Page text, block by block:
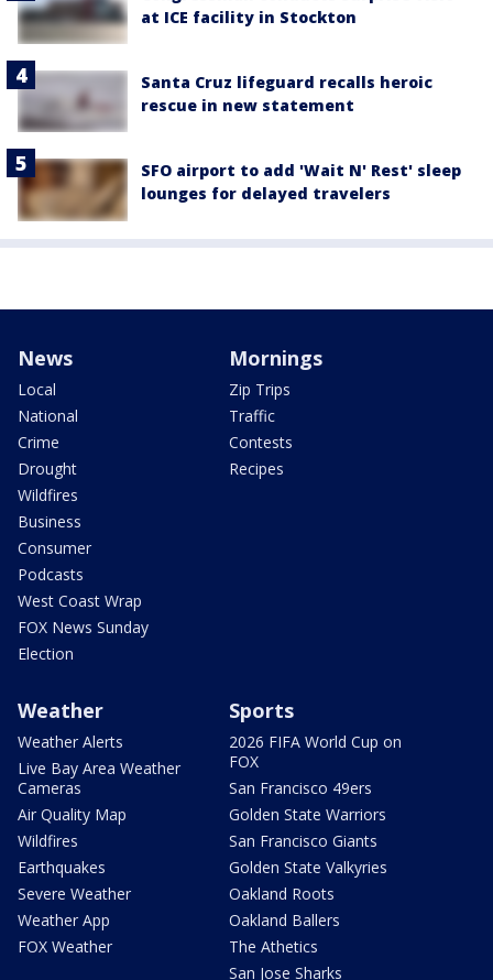
at ICE facility in Stockton
Santa Cruz lifeguard recalls heroic
rescue in new statement
SFO airport to add 'Wait N' Rest' sleep
lounges for delayed travelers
News
Local
National
Crime
Drought
Wildfires
Business
Consumer
Podcasts
West Coast Wrap
FOX News Sunday
Election
Mornings
Zip Trips
Traffic
Contests
Recipes
Weather
Weather Alerts
Live Bay Area Weather
Cameras
Air Quality Map
Wildfires
Earthquakes
Severe Weather
Weather App
FOX Weather
Sports
2026 FIFA World Cup on
FOX
San Francisco 49ers
Golden State Warriors
San Francisco Giants
Golden State Valkyries
Oakland Roots
Oakland Ballers
The Athetics
San Jose Sharks